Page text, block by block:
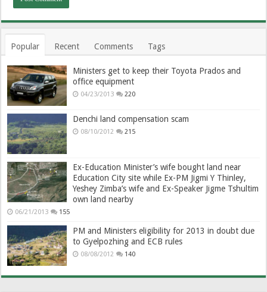
Popular Recent Comments Tags
Ministers get to keep their Toyota Prados and
office equipment
04/23/2013 220
Denchi land compensation scam
08/10/2012 215
Ex-Education Minister’s wife bought land near
Education City site while Ex-PM Jigmi Y Thinley,
Yeshey Zimba’s wife and Ex-Speaker Jigme Tshultim
own land nearby
06/21/2013 155
PM and Ministers eligibility for 2013 in doubt due
to Gyelpozhing and ECB rules
08/08/2012 140